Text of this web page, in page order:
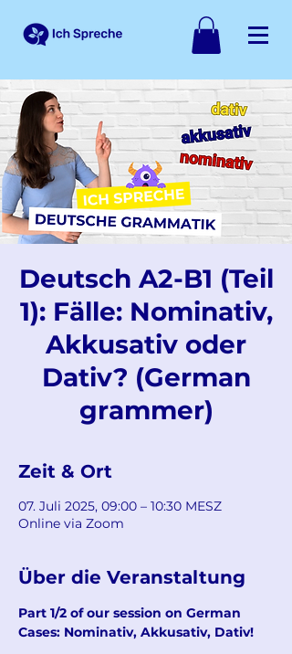
Deutsch A2-B1 (Teil
1): Fälle: Nominativ,
Akkusativ oder
Dativ? (German
grammer)
Zeit & Ort
07. Juli 2025, 09:00 – 10:30 MESZ
Online via Zoom
Über die Veranstaltung
Part 1/2 of our session on German
Cases: Nominativ, Akkusativ, Dativ!